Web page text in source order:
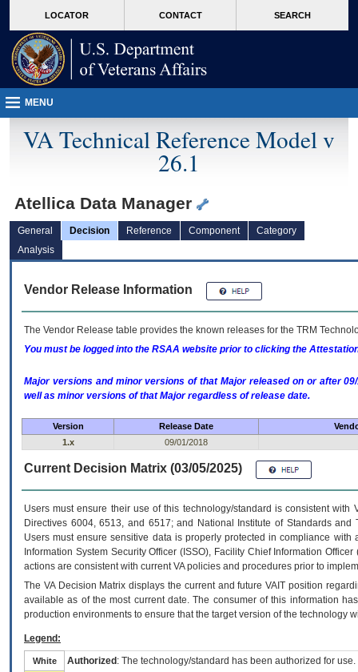
VA
page
content
LOCATOR CONTACT SEARCH
MENU
VA Technical Reference Model v
26.1
Atellica Data Manager
General Decision Reference Component
Category
Analysis
Vendor Release Information
The Vendor Release table provides the known releases for the TRM
You must be logged into the RSAA website prior to clicking the
Major versions and minor versions of that Major released on or after
well as minor versions of that Major regardless of release date.
Version Release Date
1.x
09/01/2018
Current Decision Matrix (03/05/2025)
Users must ensure their use of this technology/standard is consistent
Directives 6004, 6513, and 6517; and National Institute of Standards
Users must ensure sensitive data is properly protected in compliance
Information System Security Officer (ISSO), Facility Chief Information
actions are consistent with current VA policies and procedures prior to
The VADecision Matrix displays the current and futureVA IT position
available as of the most current date. The consumer of this information
production environments to ensure that the target version of the technology
Legend:
White Authorized : The technology/standard has been authorized for use.